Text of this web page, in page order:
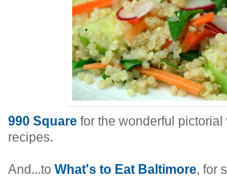
990 Square for the wonderful
recipes.
And...to What's to Eat Baltimore, for